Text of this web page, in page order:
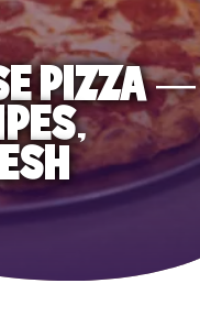
PIZZA —